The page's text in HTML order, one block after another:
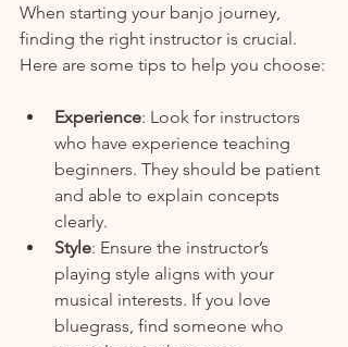
When starting your banjo journey,
finding the right instructor is crucial.
Here are some tips to help you choose:
Experience: Look for instructors
who have experience teaching
beginners. They should be patient
and able to explain concepts
clearly.
Style: Ensure the instructor’s
playing style aligns with your
musical interests. If you love
bluegrass, find someone who